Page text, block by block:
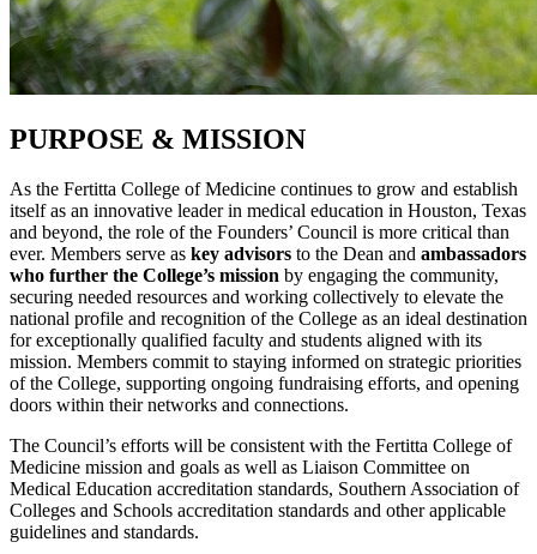
PURPOSE & MISSION
As the Fertitta College of Medicine continues to grow and establish
itself as an innovative leader in medical education in Houston, Texas
and beyond, the role of the Founders’ Council is more critical than
ever. Members serve as key advisors to the Dean and ambassadors
who further the College’s mission by engaging the community,
securing needed resources and working collectively to elevate the
national profile and recognition of the College as an ideal destination
for exceptionally qualified faculty and students aligned with its
mission. Members commit to staying informed on strategic priorities
of the College, supporting ongoing fundraising efforts, and opening
doors within their networks and connections.
The Council’s efforts will be consistent with the Fertitta College of
Medicine mission and goals as well as Liaison Committee on
Medical Education accreditation standards, Southern Association of
Colleges and Schools accreditation standards and other applicable
guidelines and standards.